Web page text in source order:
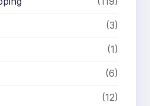
(3)
(1)
(6)
(12)